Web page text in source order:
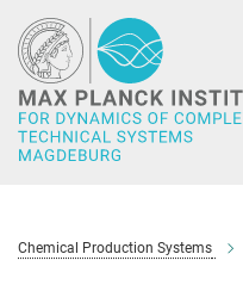
Main-
Content
Chemical Production Systems